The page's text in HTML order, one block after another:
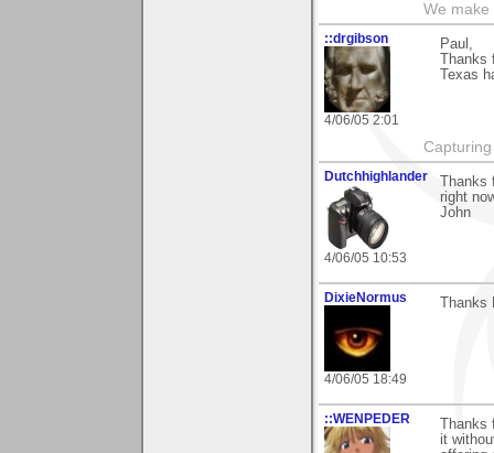
We make
::drgibson
4/06/05 2:01
Paul,
Texas
Dutchhighlander
4/06/05 10:53
right
John
DixieNormus
4/06/05 18:49
::WENPEDER
it